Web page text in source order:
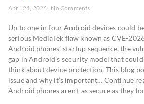
April 24, 2026 No Comments
Up to one in four Android devices could
serious MediaTek flaw known as CVE-
Android phones’ startup sequence, the
gap in Android’s security model that
think about device protection. This blog
issue and why it’s important… Continue
Android phones aren’t as secure as they